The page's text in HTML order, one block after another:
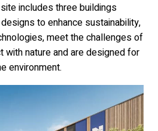
includes three buildings
to enhance sustainability,
meet the challenges of
with nature and are designed for
environment.